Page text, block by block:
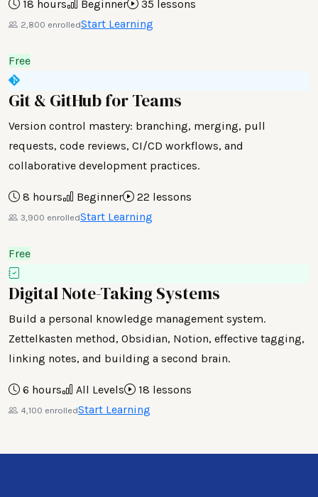
18 hours Beginner 35 lessons
2,800 enrolledStart Learning
Free
Git & GitHub for Teams
Version control mastery: branching, merging, pull
requests, code reviews, CI/CD workflows, and
collaborative development practices.
8 hours Beginner 22 lessons
3,900 enrolledStart Learning
Free
Digital Note-Taking Systems
Build a personal knowledge management system.
Zettelkasten method, Obsidian, Notion, effective tagging,
linking notes, and building a second brain.
6 hours All Levels 18 lessons
4,100 enrolledStart Learning